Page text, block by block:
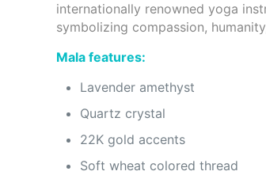
internationally renowned yoga
symbolizing compassion,
Mala features:
Lavender amethyst
Quartz crystal
22K gold accents
Soft wheat colored thread